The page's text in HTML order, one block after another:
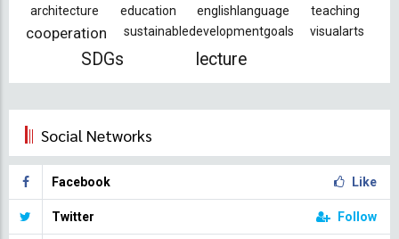
architecture education englishlanguage teaching
cooperation sustainabledevelopmentgoals visualarts
SDGs lecture
Social Networks
Facebook Like
Twitter Follow